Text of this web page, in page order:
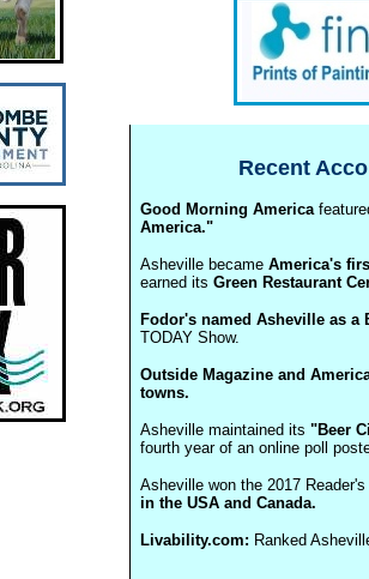
Recent
Good Morning America
America."
Asheville became America's
earned its Green Restaurant
Fodor's named Asheville as
TODAY Show.
Outside Magazine and
towns.
Asheville maintained its "Beer
fourth year of an online poll
Asheville won the 2017
in the USA and Canada.
Livability.com: Ranked